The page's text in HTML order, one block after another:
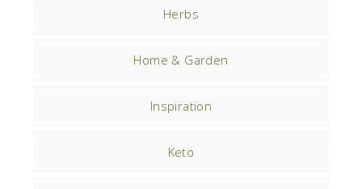
Herbs
Home & Garden
Inspiration
Keto